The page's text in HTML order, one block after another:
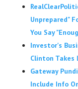
Unprepared"
You Say
Investor's
Clinton Takes
Gateway
Include Info